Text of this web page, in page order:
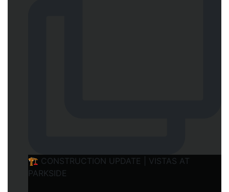
🏗️ CONSTRUCTION UPDATE | VISTAS AT
PARKSIDE